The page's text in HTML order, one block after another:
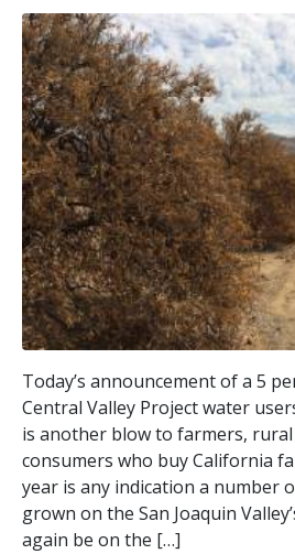
Today’s announcement of a 5
Central Valley Project water
is another blow to farmers,
consumers who buy California
year is any indication a number
grown on the San Joaquin
again be on the […]